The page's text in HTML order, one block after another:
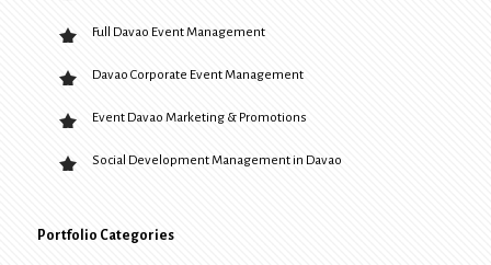
Full Davao Event Management
Davao Corporate Event Management
Event Davao Marketing & Promotions
Social Development Management in Davao
Portfolio Categories